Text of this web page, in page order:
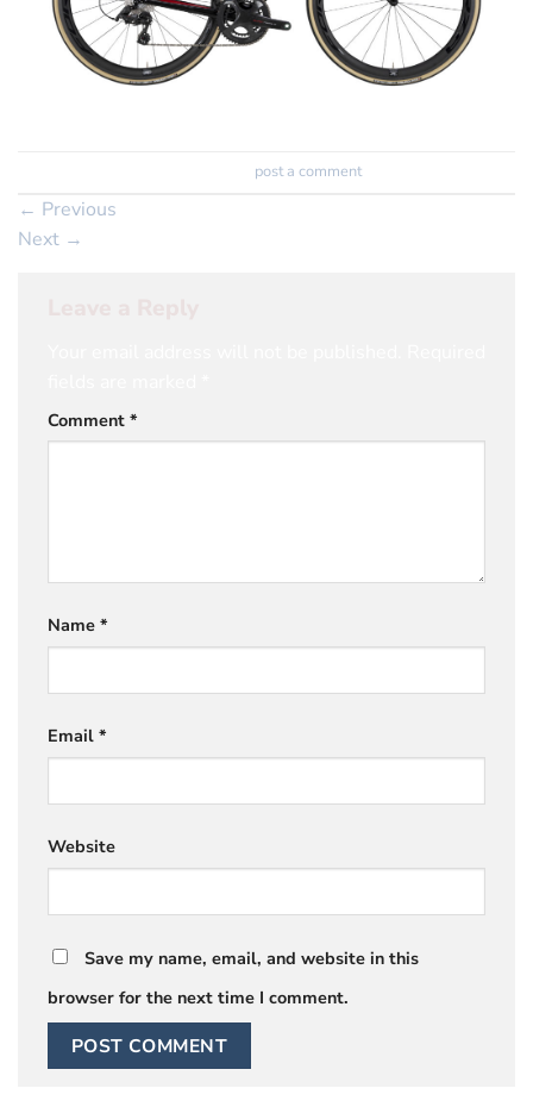
post a comment.
← Previous
Next →
Comment *
Name *
Email *
Website
Save my name, email, and website in this
browser for the next time I comment.